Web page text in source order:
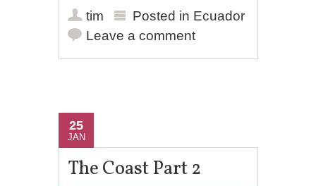
tim Posted in Ecuador
Leave a comment
25
JAN
The Coast Part 2